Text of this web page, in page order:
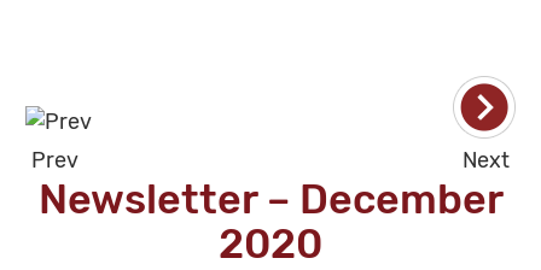
Prev Next
Newsletter – December
2020